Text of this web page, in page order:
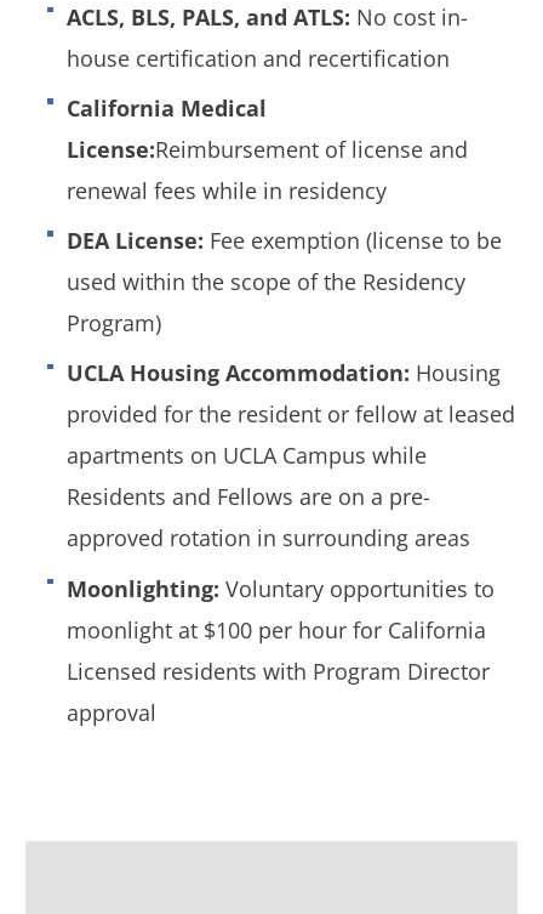
ACLS, BLS, PALS, and ATLS: No cost in-
house certification and recertification
California Medical
License:Reimbursement of license and
renewal fees while in residency
DEA License: Fee exemption (license to be
used within the scope of the Residency
Program)
UCLA Housing Accommodation: Housing
provided for the resident or fellow at leased
apartments on UCLA Campus while
Residents and Fellows are on a pre-
approved rotation in surrounding areas
Moonlighting: Voluntary opportunities to
moonlight at $100 per hour for California
Licensed residents with Program Director
approval